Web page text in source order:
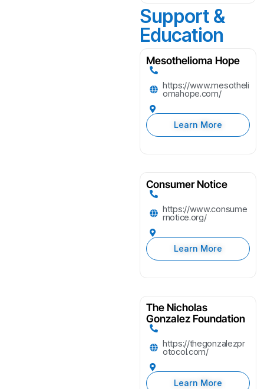
Support &
Education
Mesothelioma Hope
https://www.mesotheli
omahope.com/
Learn More
Consumer Notice
https://www.consume
rnotice.org/
Learn More
The Nicholas
Gonzalez Foundation
https://thegonzalezpr
otocol.com/
Learn More